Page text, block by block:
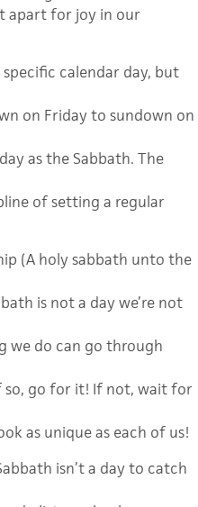
apart for joy in our
specific calendar day, but
on Friday to sundown on
as the Sabbath. The
of setting a regular
(A holy sabbath unto the
is not a day we’re not
we do can go through
so, go for it! If not, wait for
as unique as each of us!
isn’t a day to catch